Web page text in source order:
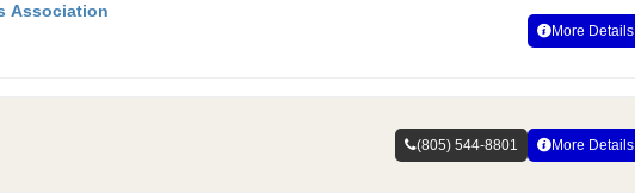
Association
More Details
(805) 544-8801 More Details